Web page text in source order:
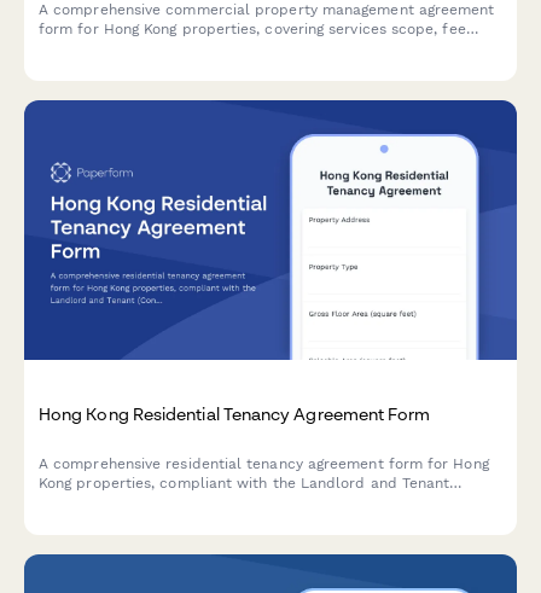
A comprehensive commercial property management agreement
form for Hong Kong properties, covering services scope, fee
Hong Kong Residential Tenancy Agreement Form
A comprehensive residential tenancy agreement form for Hong
Kong properties, compliant with the Landlord and Tenant